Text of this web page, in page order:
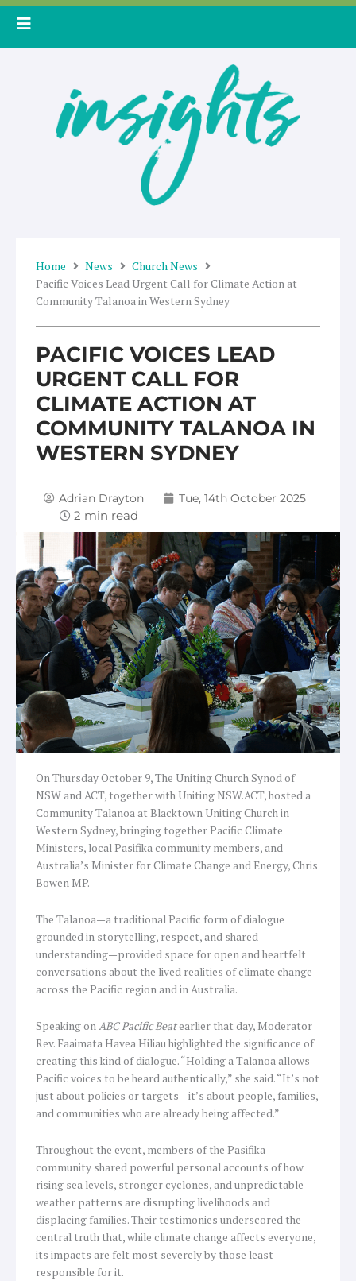
Skip
Home News
Church News
Pacific Voices Lead Urgent Call for Climate Action at
Community Talanoa in Western Sydney
PACIFIC VOICES LEAD
URGENT CALL FOR
CLIMATE ACTION AT
COMMUNITY TALANOA IN
WESTERN SYDNEY
Adrian Drayton Tue, 14th October 2025
On Thursday October 9, The Uniting Church Synod of
NSW and ACT, together with Uniting NSW.ACT, hosted a
Community Talanoa at Blacktown Uniting Church in
Western Sydney, bringing together Pacific Climate
Ministers, local Pasifika community members, and
Australia’s Minister for Climate Change and Energy, Chris
Bowen MP.
The Talanoa—a traditional Pacific form of dialogue
grounded in storytelling, respect, and shared
understanding—provided space for open and heartfelt
conversations about the lived realities of climate change
across the Pacific region and in Australia.
Speaking onABC Pacific Beatearlier that day, Moderator
Rev. Faaimata Havea Hiliau highlighted the significance of
creating this kind of dialogue. “Holding a Talanoa allows
Pacific voices to be heard authentically,” she said. “It’s not
just about policies or targets—it’s about people, families,
and communities who are already being affected.”
Throughout the event, members of the Pasifika
community shared powerful personal accounts of how
rising sea levels, stronger cyclones, and unpredictable
weather patterns are disrupting livelihoods and
displacing families. Their testimonies underscored the
central truth that, while climate change affects everyone,
its impacts are felt most severely by those least
responsible for it.